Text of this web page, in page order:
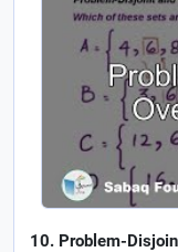
Problem-